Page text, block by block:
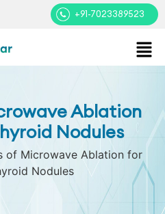
+91-7023389523
Ablation
Nodules
of Microwave Ablation for
Nodules